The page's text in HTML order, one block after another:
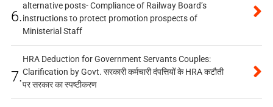
6.
alternative posts- Compliance of Railway Board’s
instructions to protect promotion prospects of
Ministerial Staff
7.
HRA Deduction for Government Servants Couples:
Clarification by Govt. सरकारी कर्मचारी दंपत्तियों के HRA कटौती
पर सरकार का स्पष्टीकरण